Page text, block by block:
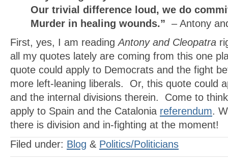
Our trivial difference loud, we do
Murder in healing wounds.” – Antony
First, yes, I am readingAntony and Cleopatra
all my quotes lately are coming from this one
quote could apply to Democrats and the fight
more left-leaning liberals. Or, this quote could
and the internal divisions therein. Come to
apply to Spain and the Catalonia referendum.
there is division and in-fighting at the moment!
Filed under: Blog & Politics/Politicians